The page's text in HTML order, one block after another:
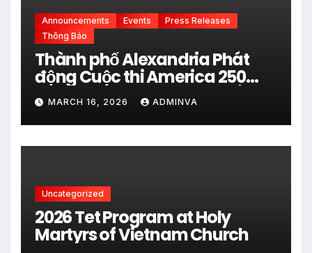
Announcements Events
Press Releases
Thông Báo
Thành phố Alexandria Phát
động Cuộc thi America 250
City Art Poster Project” Nhằm
kỷ niệm 250 năm thành lập Hợp
chủng quốc Hoa Kỳ vào năm
2026
MARCH 16, 2026 ADMINVA
Uncategorized
2026 Tet Program at Holy
Martyrs of Vietnam Church